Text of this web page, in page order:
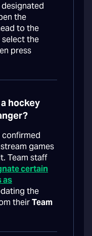
the
to the
select the
press
hockey
confirmed
games
Team staff
certain
as
the
theirTeam